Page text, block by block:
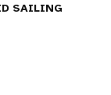
SAILING